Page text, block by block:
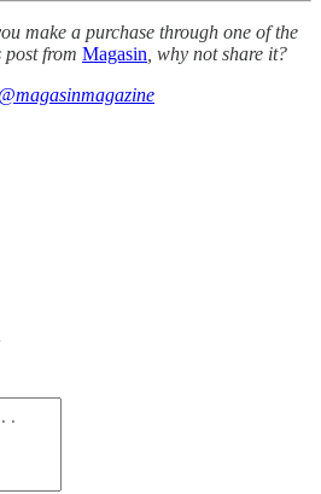
make a purchase through one of the
from Magasin, why not share it?
@magasinmagazine